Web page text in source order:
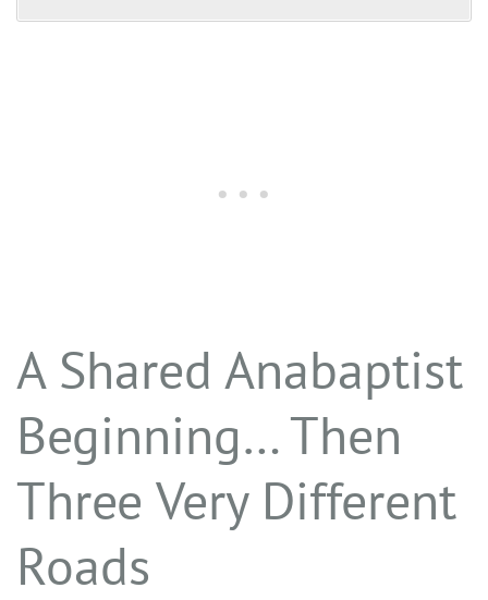
A Shared Anabaptist
Beginning… Then
Three Very Different
Roads